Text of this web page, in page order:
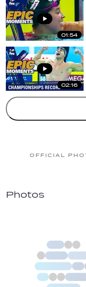
01:54
02:16
OFFICIAL
Photos